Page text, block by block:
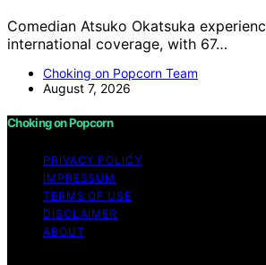
Comedian Atsuko Okatsuka
international coverage, with 67…
Choking on Popcorn Team
August 7, 2026
Choking on Popcorn
PRIVACY POLICY
IMPRESSUM
TERMS OF USE
DISCLAIMER
ABOUT